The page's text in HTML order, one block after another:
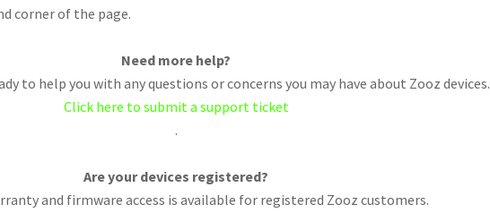
corner of the page.
Need more help?
to help you with any questions or concerns you may have about Zooz devices.
Click here to submit a support ticket
.
Are your devices registered?
and firmware access is available for registered Zooz customers.